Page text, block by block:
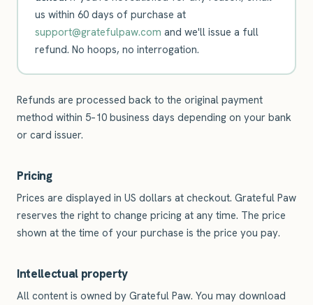
us within 60 days of purchase at
support@gratefulpaw.com and we'll issue a full
refund. No hoops, no interrogation.
Refunds are processed back to the original payment
method within 5–10 business days depending on your bank
or card issuer.
Pricing
Prices are displayed in US dollars at checkout. Grateful Paw
reserves the right to change pricing at any time. The price
shown at the time of your purchase is the price you pay.
Intellectual property
All content is owned by Grateful Paw. You may download